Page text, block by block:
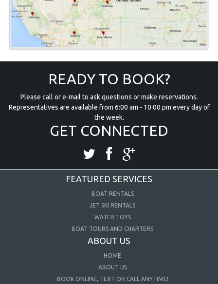
READY TO BOOK?
Please call or e-mail to ask questions or make reservations.
Representatives are available from 6:00 am - 10:00 pm every day of
the week.
GET CONNECTED
FEATURED SERVICES
BOAT RENTALS
JET SKI RENTALS
WATER TOYS
BOAT TOURS AND CHARTERS
ABOUT US
HOME
ABOUT US
BOOK ONLINE, TEXT OR CALL ANYTIME!